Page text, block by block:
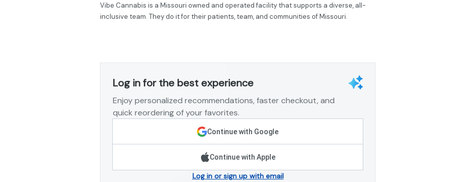
Vibe Cannabis is a Missouri owned and operated facility that supports a diverse, all-
inclusive team. They do it for their patients, team, and communities of Missouri.
Log in for the best experience
Enjoy personalized recommendations, faster checkout, and
quick reordering of your favorites.
Continue with Google
Continue with Apple
Log in or sign up with email